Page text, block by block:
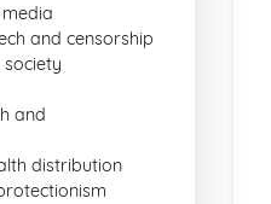
and censorship
and
distribution